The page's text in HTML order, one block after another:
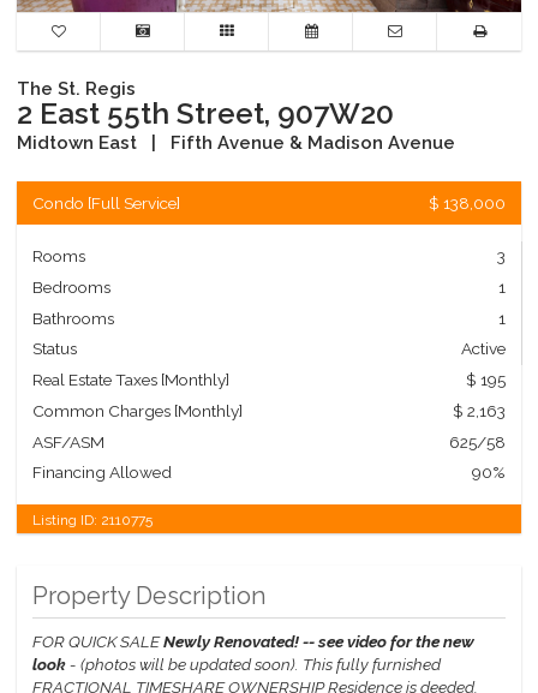
The St. Regis
2 East 55th Street, 907W20
Midtown East Fifth Avenue & Madison Avenue
Condo [Full Service] $ 138,000
Rooms
3
Bedrooms
1
Bathrooms
1
Status
Active
Real Estate Taxes [Monthly]
$ 195
Common Charges [Monthly]
$ 2,163
ASF/ASM
625/58
Financing Allowed
90%
Listing ID: 2110775
Property Description
FOR QUICK SALENewly Renovated! -- see video for the new
look- (photos will be updated soon). This fully furnished
FRACTIONAL TIMESHARE OWNERSHIP Residence is deeded,